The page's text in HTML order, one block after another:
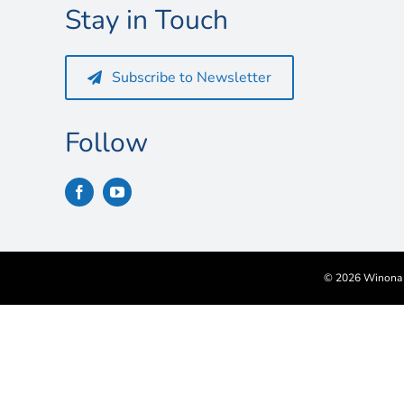
Stay in Touch
Subscribe to Newsletter
Follow
© 2026 Winona